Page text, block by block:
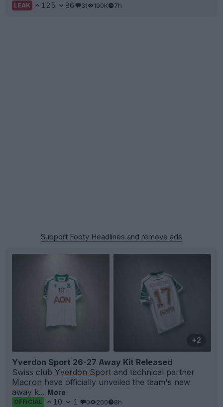
LEAK 125 86 31 190K 7h
Support Footy Headlines and remove ads
+2
Yverdon Sport 26-27 Away Kit Released
Swiss club Yverdon Sport and technical partner
Macron have officially unveiled the team's new
away k... More
OFFICIAL 10 1 0 200 8h